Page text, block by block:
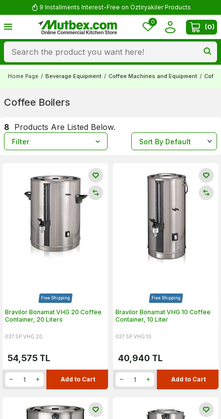
9 Installments Interest-Free on Öztiryakiler Products
0
(0)
Home Page / Beverage Equipment / Coffee Machines and Equipment /
Coffee Boilers
8 Products Are Listed Below.
Filter
Free Shipping
Bravilor Bonamat VHG 20 Coffee
Container, 20 Liters
037.SP.VHG.20
54,575 TL
Add to Cart
Free Shipping
Bravilor Bonamat VHG 10 Coffee
Container, 10 Liter
037.SP.VHG.10
40,940 TL
Add to Cart